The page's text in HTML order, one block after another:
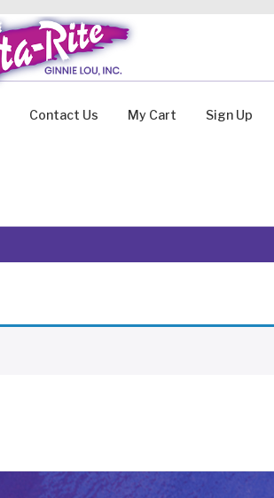
Contact Us My Cart Sign Up